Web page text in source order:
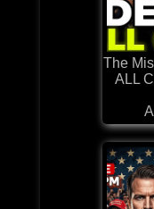
The
ALL